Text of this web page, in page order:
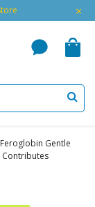
×
Feroglobin Gentle
Contributes